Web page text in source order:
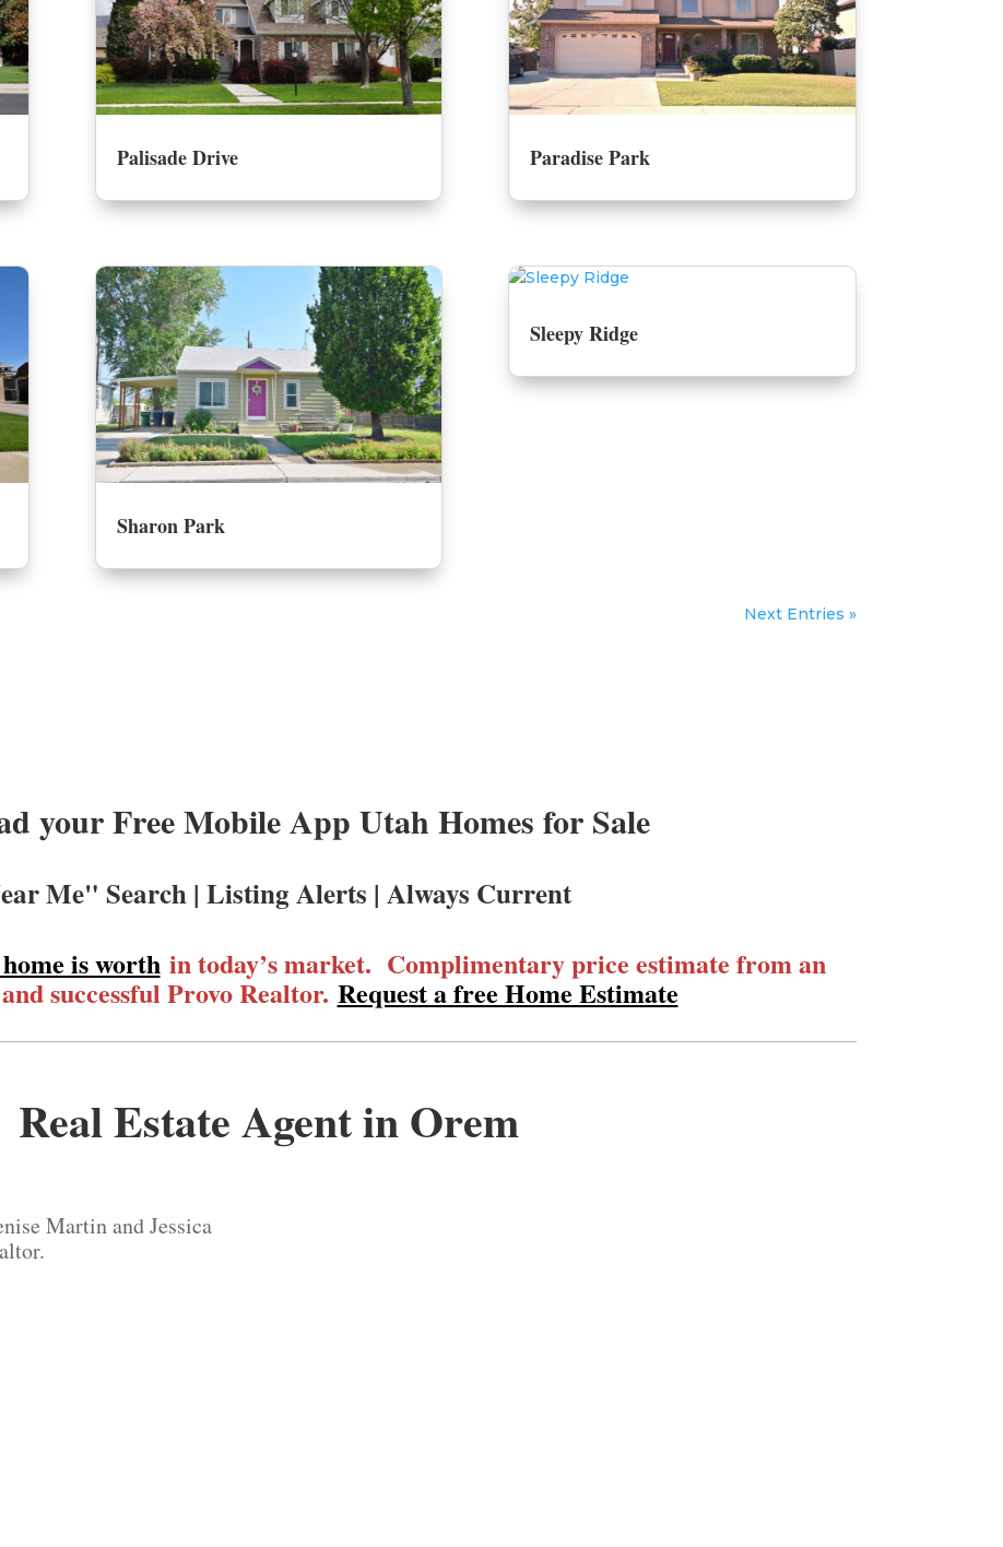
Palisade Drive
Sharon Park
Paradise Park
Sleepy Ridge
Next Entries »
your Free Mobile App Utah Homes for Sale
Me" Search | Listing Alerts | Always Current
is worthin today’s market. Complimentary price estimate from an
successful Provo Realtor. Request a free Home Estimate
Real Estate Agent in Orem
Martin and Jessica